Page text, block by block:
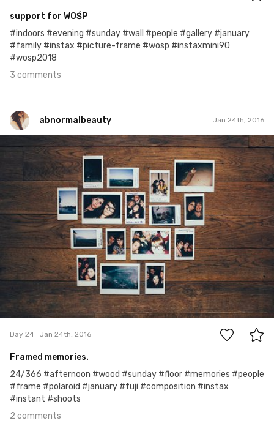
support for WOŚP
#indoors #evening #sunday #wall #people #gallery #january
#family #instax #picture-frame #wosp #instaxmini90
#wosp2018
3 comments
abnormalbeauty Jan 24th, 2016
abnormalbeauty
#24
2
Day 24 Jan 24th, 2016
Framed memories.
24/366 #afternoon #wood #sunday #floor #memories #people
#frame #polaroid #january #fuji #composition #instax
#instant #shoots
2 comments